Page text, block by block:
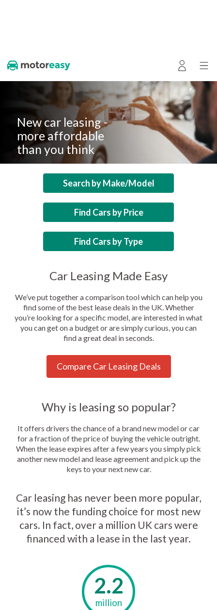
New car leasing -
more affordable
than you think
Search by Make/Model
Find Cars by Price
Find Cars by Type
Car Leasing Made Easy
We’ve put together a comparison tool which can help you
find some of the best lease deals in the UK. Whether
you’re looking for a specific model, are interested in what
you can get on a budget or are simply curious, you can
find a great deal in seconds.
Compare Car Leasing Deals
Why is leasing so popular?
It offers drivers the chance of a brand new model or car
for a fraction of the price of buying the vehicle outright.
When the lease expires after a few years you simply pick
another new model and lease agreement and pick up the
keys to your next new car.
Car leasing has never been more popular,
it’s now the funding choice for most new
cars. In fact, over a million UK cars were
financed with a lease in the last year.
2.2
million